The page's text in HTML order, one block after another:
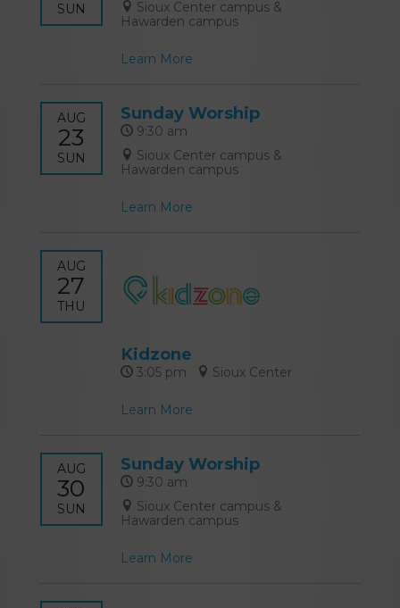
SUN
Sioux Center campus &
Hawarden campus
Learn More
AUG
23
SUN
Sunday Worship
9:30 am
Sioux Center campus &
Hawarden campus
Learn More
AUG
27
THU
Kidzone
3:05 pm Sioux Center
Learn More
AUG
30
SUN
Sunday Worship
9:30 am
Sioux Center campus &
Hawarden campus
Learn More